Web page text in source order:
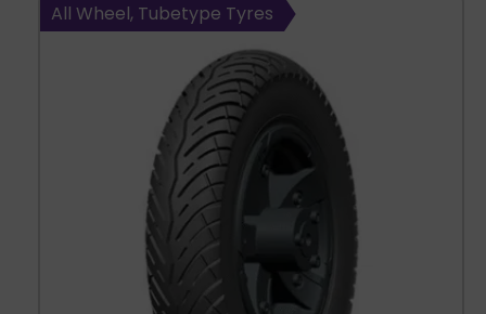
All Wheel, Tubetype Tyres